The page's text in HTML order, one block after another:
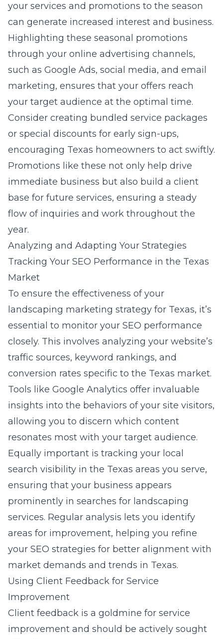
your services and promotions to the season
can generate increased interest and business.
Highlighting these seasonal promotions
through your online advertising channels,
such as Google Ads, social media, and email
marketing, ensures that your offers reach
your target audience at the optimal time.
Consider creating bundled service packages
or special discounts for early sign-ups,
encouraging Texas homeowners to act swiftly.
Promotions like these not only help drive
immediate business but also build a client
base for future services, ensuring a steady
flow of inquiries and work throughout the
year.
Analyzing and Adapting Your Strategies
Tracking Your SEO Performance in the Texas
Market
To ensure the effectiveness of your
landscaping marketing strategy for Texas, it’s
essential to monitor your SEO performance
closely. This involves analyzing your website’s
traffic sources, keyword rankings, and
conversion rates specific to the Texas market.
Tools like Google Analytics offer invaluable
insights into the behaviors of your site visitors,
allowing you to discern which content
resonates most with your target audience.
Equally important is tracking your local
search visibility in the Texas areas you serve,
ensuring that your business appears
prominently in searches for landscaping
services. Regular analysis lets you identify
areas for improvement, helping you refine
your SEO strategies for better alignment with
market demands and trends in Texas.
Using Client Feedback for Service
Improvement
Client feedback is a goldmine for service
improvement and should be actively sought